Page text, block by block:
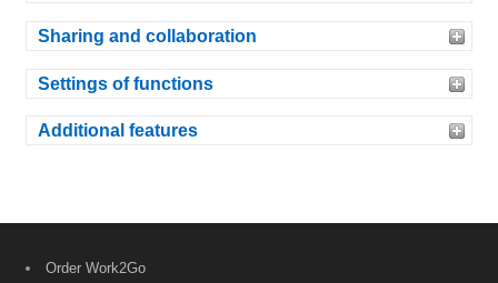
Sharing and collaboration
Settings of functions
Additional features
Order Work2Go